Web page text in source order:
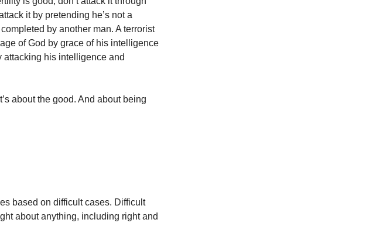
it by pretending he’s not a
by another man. A terrorist
of God by grace of his intelligence
attacking his intelligence and
about the good. And about being
based on difficult cases. Difficult
about anything, including right and